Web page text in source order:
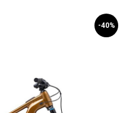
-40%